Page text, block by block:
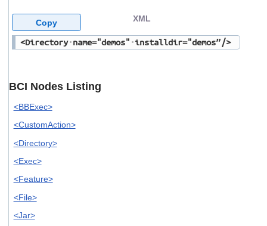
<Directory name="demos" installdir="demos”/>
XML
Copy
BCI Nodes Listing
<BBExec>
<CustomAction>
<Directory>
<Exec>
<Feature>
<File>
<Jar>